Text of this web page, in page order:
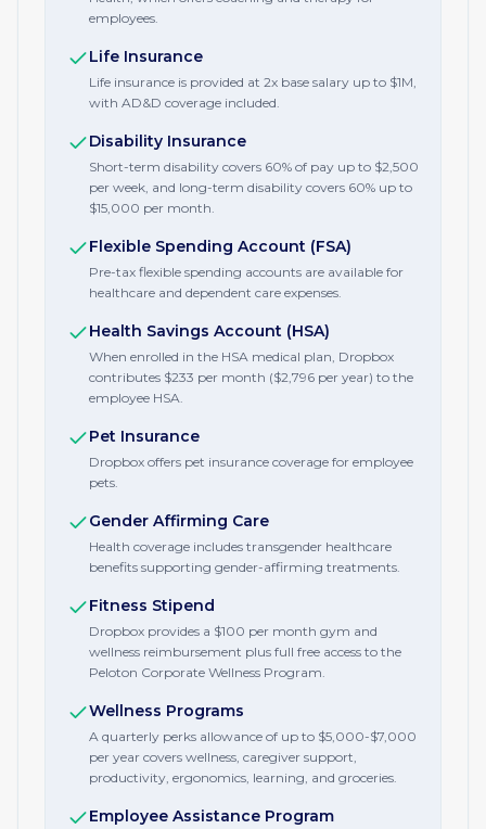
employees.
Life Insurance
Life insurance is provided at 2x base salary up to $1M,
with AD&D coverage included.
Disability Insurance
Short-term disability covers 60% of pay up to $2,500
per week, and long-term disability covers 60% up to
$15,000 per month.
Flexible Spending Account (FSA)
Pre-tax flexible spending accounts are available for
healthcare and dependent care expenses.
Health Savings Account (HSA)
When enrolled in the HSA medical plan, Dropbox
contributes $233 per month ($2,796 per year) to the
employee HSA.
Pet Insurance
Dropbox offers pet insurance coverage for employee
pets.
Gender Affirming Care
Health coverage includes transgender healthcare
benefits supporting gender-affirming treatments.
Fitness Stipend
Dropbox provides a $100 per month gym and
wellness reimbursement plus full free access to the
Peloton Corporate Wellness Program.
Wellness Programs
A quarterly perks allowance of up to $5,000-$7,000
per year covers wellness, caregiver support,
productivity, ergonomics, learning, and groceries.
Employee Assistance Program